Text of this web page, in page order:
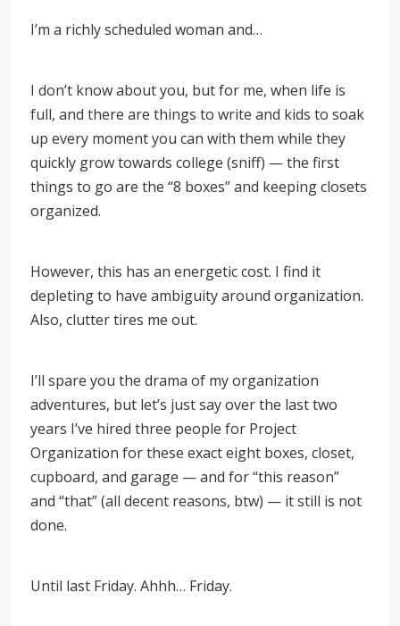
I’m a richly scheduled woman and…
I don’t know about you, but for me, when life is
full, and there are things to write and kids to soak
up every moment you can with them while they
quickly grow towards college (sniff) — the first
things to go are the “8 boxes” and keeping closets
organized.
However, this has an energetic cost. I find it
depleting to have ambiguity around organization.
Also, clutter tires me out.
I’ll spare you the drama of my organization
adventures, but let’s just say over the last two
years I’ve hired three people for Project
Organization for these exact eight boxes, closet,
cupboard, and garage — and for“this reason”
and“that”(all decent reasons, btw) — it still is not
done.
Until last Friday. Ahhh… Friday.